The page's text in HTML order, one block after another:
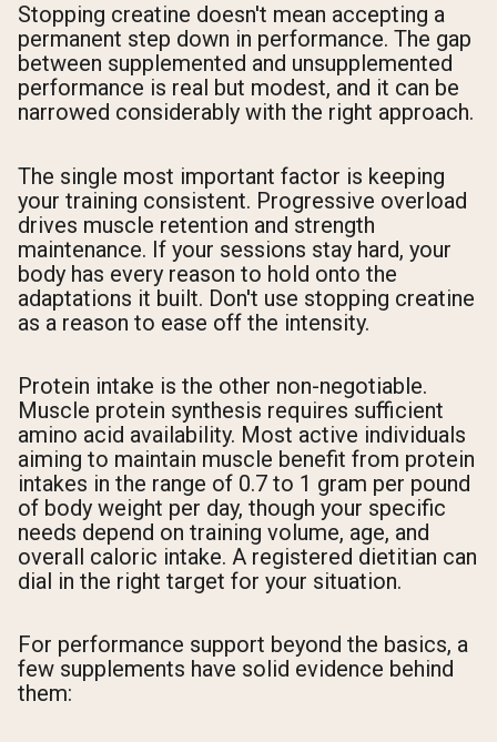
Stopping creatine doesn't mean accepting a
permanent step down in performance. The gap
between supplemented and unsupplemented
performance is real but modest, and it can be
narrowed considerably with the right approach.
The single most important factor is keeping
your training consistent. Progressive overload
drives muscle retention and strength
maintenance. If your sessions stay hard, your
body has every reason to hold onto the
adaptations it built. Don't use stopping creatine
as a reason to ease off the intensity.
Protein intake is the other non-negotiable.
Muscle protein synthesis requires sufficient
amino acid availability. Most active individuals
aiming to maintain muscle benefit from protein
intakes in the range of 0.7 to 1 gram per pound
of body weight per day, though your specific
needs depend on training volume, age, and
overall caloric intake. A registered dietitian can
dial in the right target for your situation.
For performance support beyond the basics, a
few supplements have solid evidence behind
them: